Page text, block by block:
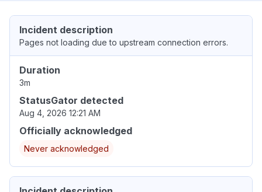
Incident description
Pages not loading due to upstream connection errors.
Duration
3m
StatusGator detected
Aug 4, 2026 12:21 AM
Officially acknowledged
Never acknowledged